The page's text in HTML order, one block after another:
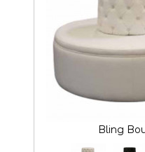
Bling